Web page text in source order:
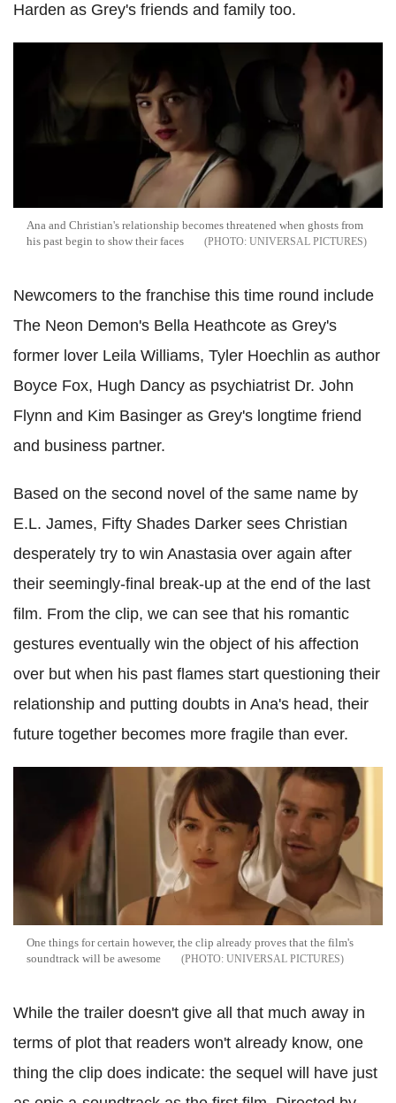
Harden as Grey's friends and family too.
Ana and Christian's relationship becomes threatened when ghosts from
his past begin to show their faces
UNIVERSAL PICTURES
Newcomers to the franchise this time round include
The Neon Demon's Bella Heathcote as Grey's
former lover Leila Williams, Tyler Hoechlin as author
Boyce Fox, Hugh Dancy as psychiatrist Dr. John
Flynn and Kim Basinger as Grey's longtime friend
and business partner.
Based on the second novel of the same name by
E.L. James, Fifty Shades Darker sees Christian
desperately try to win Anastasia over again after
their seemingly-final break-up at the end of the last
film. From the clip, we can see that his romantic
gestures eventually win the object of his affection
over but when his past flames start questioning their
relationship and putting doubts in Ana's head, their
future together becomes more fragile than ever.
One things for certain however, the clip already proves that the film's
soundtrack will be awesome
UNIVERSAL PICTURES
While the trailer doesn't give all that much away in
terms of plot that readers won't already know, one
thing the clip does indicate: the sequel will have just